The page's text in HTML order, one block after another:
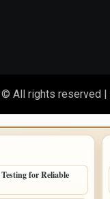
© All rights reserved |
for Reliable